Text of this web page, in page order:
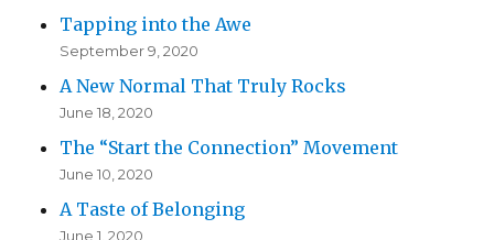
Tapping into the Awe
September 9, 2020
A New Normal That Truly Rocks
June 18, 2020
The “Start the Connection” Movement
June 10, 2020
A Taste of Belonging
June 1, 2020